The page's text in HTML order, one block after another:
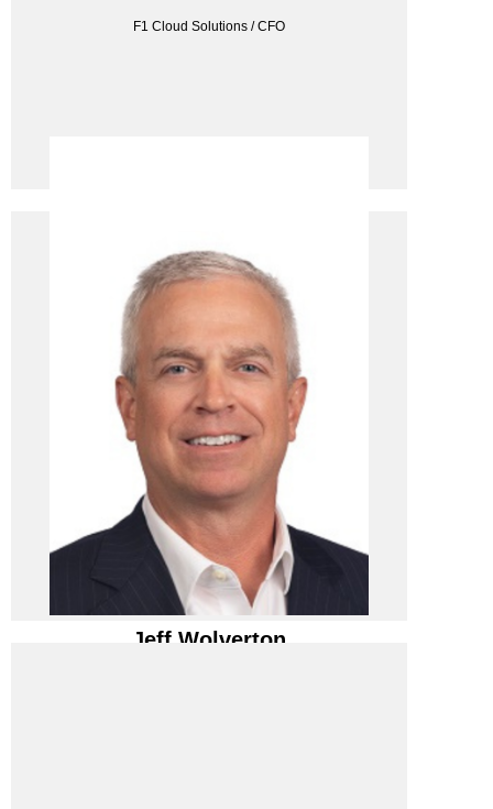
F1 Cloud Solutions / CFO
Jeff Wolverton
Jeff Wolverton
Pivit Strategy/ CEO
PIVIT STRATEGY